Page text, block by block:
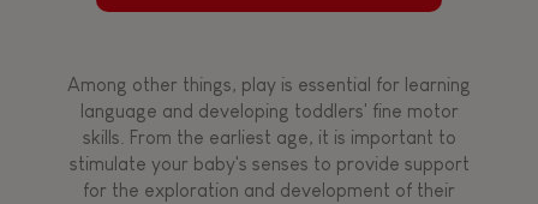
Among other things, play is essential for learning
language and developing toddlers' fine motor
skills. From the earliest age, it is important to
stimulate your baby's senses to provide support
for the exploration and development of their